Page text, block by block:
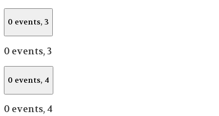
0 events, 3
0 events,3
0 events, 4
0 events, 4